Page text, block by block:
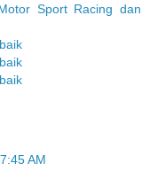
Sport Racing dan
AM